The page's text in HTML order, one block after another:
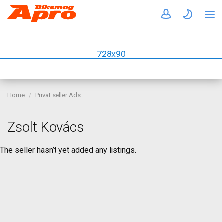
728x90
Home Privat seller Ads
Zsolt Kovács
The seller hasn’t yet added any listings.